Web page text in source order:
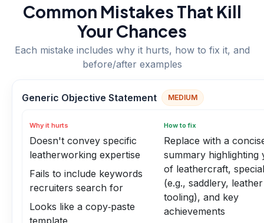
Common Mistakes That Kill
Your Chances
Each mistake includes why it hurts, how to fix it, and
before/after examples
Generic Objective Statement MEDIUM
Why it hurts
Doesn't convey specific
leatherworking expertise
Fails to include keywords
recruiters search for
Looks like a copy‑paste
template
How to fix
Replace with a
summary highlighting
of leathercraft,
(e.g., saddlery, leather
tooling), and key
achievements